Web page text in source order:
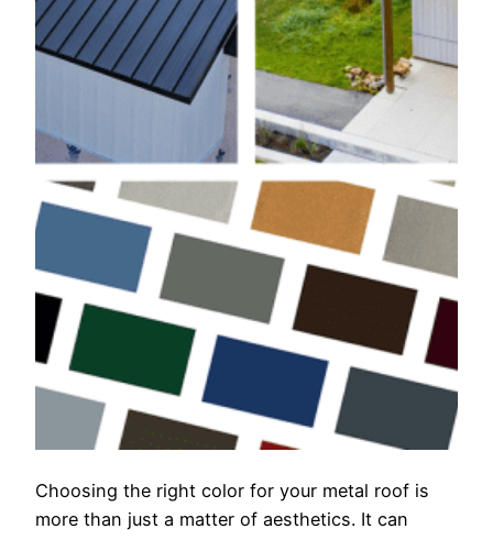
Choosing the right color for your metal roof is
more than just a matter of aesthetics. It can